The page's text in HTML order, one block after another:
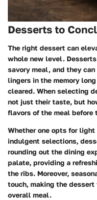
Desserts to
The right dessert can
whole new level.
savory meal, and they
lingers in the memory
cleared. When selecting
not just their taste, but
flavors of the meal before
Whether one opts for light
indulgent selections,
rounding out the dining
palate, providing a
the ribs. Moreover,
touch, making the
overall meal.